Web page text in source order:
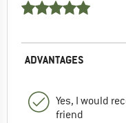
ADVANTAGES
Yes, I would
friend